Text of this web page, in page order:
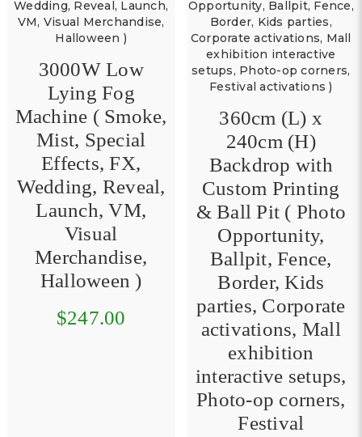
3000W Low
Lying Fog
Machine ( Smoke,
Mist, Special
Effects, FX,
Wedding, Reveal,
Launch, VM,
Visual
Merchandise,
Halloween )
$247.00
360cm (L) x
240cm (H)
Backdrop with
Custom Printing
& Ball Pit ( Photo
Opportunity,
Ballpit, Fence,
Border, Kids
parties, Corporate
activations, Mall
exhibition
interactive setups,
Photo-op corners,
Festival